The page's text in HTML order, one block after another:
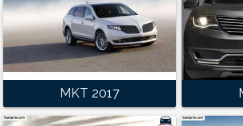
MKT 2017